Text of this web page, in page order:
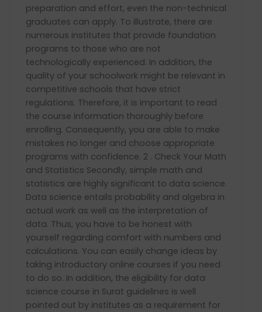
preparation and effort, even the non-technical
graduates can apply. To illustrate, there are
numerous institutes that provide foundation
programs to those who are not
technologically experienced. In addition, the
quality of your schoolwork might be relevant in
competitive schools that have strict
regulations. Therefore, it is important to read
the course information thoroughly before
enrolling. Consequently, you are able to make
mistakes no longer and choose appropriate
programs with confidence. 2 . Check Your Math
and Statistics Secondly, simple math and
statistics are highly significant to data science.
Data science entails probability and algebra in
actual work as well as the interpretation of
data. Thus, you have to be honest with
yourself regarding comfort with numbers and
calculations. You can easily change ideas by
taking introductory online courses if you need
to do so. In addition, the eligibility for data
science course in Surat guidelines is well
pointed out by institutes as a requirement for